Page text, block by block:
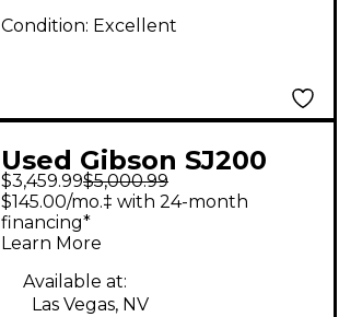
Condition: Excellent
Used Gibson SJ200
Original BLUE
Acoustic Electric
Guitar
$3,459.99$5,000.99
$145.00/mo.‡ with 24-month
financing*
Learn More
Available at:
Las Vegas, NV